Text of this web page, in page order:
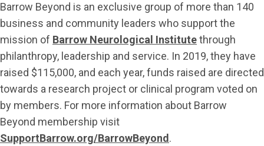
Barrow Beyond is an exclusive group of more than 140
business and community leaders who support the
mission of Barrow Neurological Institutethrough
philanthropy, leadership and service. In 2019, they have
raised $115,000, and each year, funds raised are directed
towards a research project or clinical program voted on
by members. For more information about Barrow
Beyond membership visit
SupportBarrow.org/BarrowBeyond .